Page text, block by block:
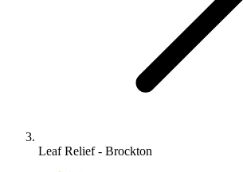
Leaf Relief - Brockton